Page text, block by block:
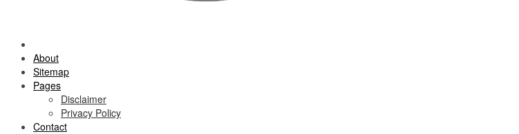
About
Sitemap
Pages
Disclaimer
Privacy Policy
Contact